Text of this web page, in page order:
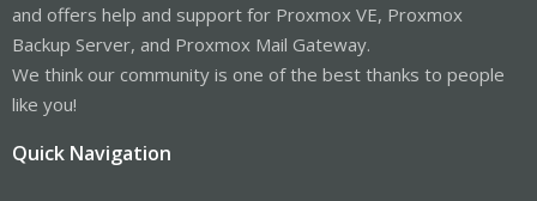
and offers help and support for Proxmox VE, Proxmox
Backup Server, and Proxmox Mail Gateway.
We think our community is one of the best thanks to people
like you!
Quick Navigation